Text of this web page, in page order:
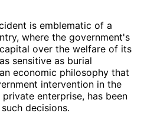
is emblematic of a
where the government's
over the welfare of its
sensitive as burial
economic philosophy that
intervention in the
enterprise, has been
decisions.